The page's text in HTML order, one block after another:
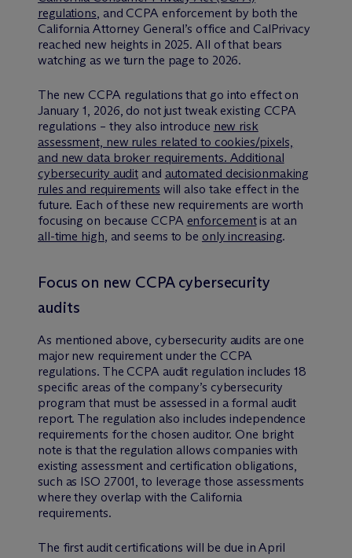
regulations, and CCPA enforcement by both the
California Attorney General’s office and CalPrivacy
reached new heights in 2025. All of that bears
watching as we turn the page to 2026.
The new CCPA regulations that go into effect on
January 1, 2026, do not just tweak existing CCPA
regulations – they also introduce new risk
assessment, new rules related to cookies/pixels,
and new data broker requirements. Additional
cybersecurity audit and automated decisionmaking
rules and requirements will also take effect in the
future. Each of these new requirements are worth
focusing on because CCPA enforcementis at an
all-time high, and seems to be only increasing.
Focus on new CCPA cybersecurity
audits
As mentioned above, cybersecurity audits are one
major new requirement under the CCPA
regulations. The CCPA audit regulation includes 18
specific areas of the company’s cybersecurity
program that must be assessed in a formal audit
report. The regulation also includes independence
requirements for the chosen auditor. One bright
note is that the regulation allows companies with
existing assessment and certification obligations,
such as ISO 27001, to leverage those assessments
where they overlap with the California
requirements.
The first audit certifications will be due in April